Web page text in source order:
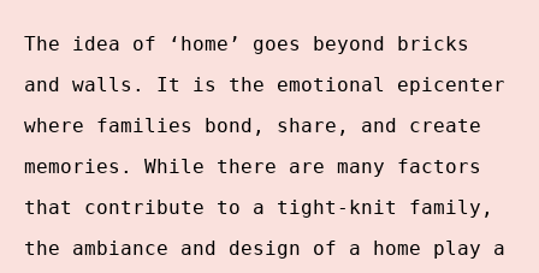
The idea of ‘home’ goes beyond bricks
and walls. It is the emotional epicenter
where families bond, share, and create
memories. While there are many factors
that contribute to a tight-knit family,
the ambiance and design of a home play a